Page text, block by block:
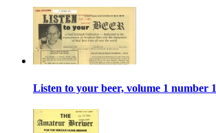
Listen to your beer, volume 1 number 1